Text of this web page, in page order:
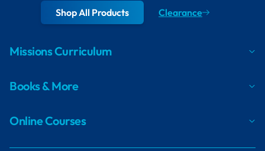
Shop All Products Clearance
Missions Curriculum
Books & More
Online Courses